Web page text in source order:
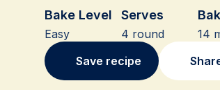
Bake Level
Easy
Serves
4 round
14
Save recipe